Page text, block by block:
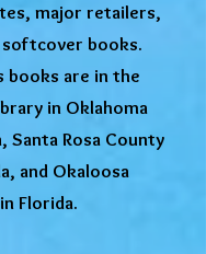
major retailers,
softcover books.
books are in the
in Oklahoma
Santa Rosa County
and Okaloosa
Florida.